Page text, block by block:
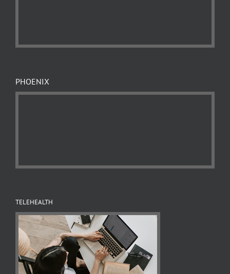
PHOENIX
TELEHEALTH